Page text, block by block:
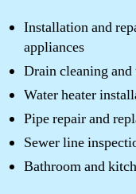
Installation and
appliances
Drain cleaning
Water heater
Pipe repair and
Sewer line
Bathroom and